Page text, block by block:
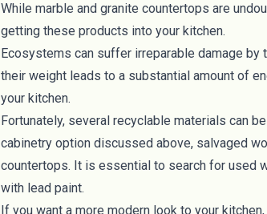
While marble and granite countertops are
getting these products into your kitchen.
Ecosystems can suffer irreparable damage by
their weight leads to a substantial amount of
your kitchen.
Fortunately, several recyclable materials can
cabinetry option discussed above, salvaged
countertops. It is essential to search for used
with lead paint.
If you want a more modern look to your kitchen,